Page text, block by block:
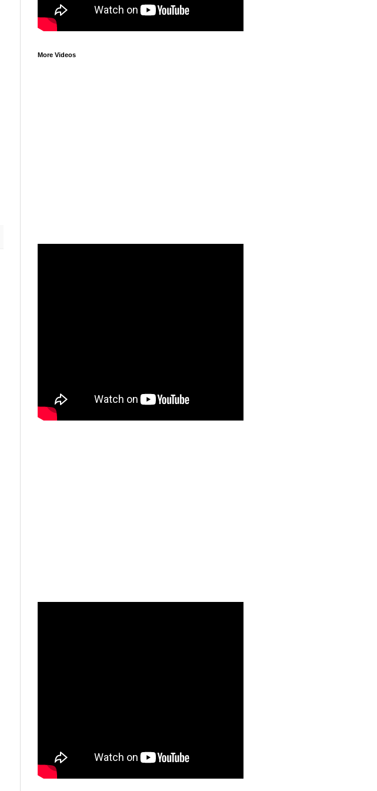
More Videos